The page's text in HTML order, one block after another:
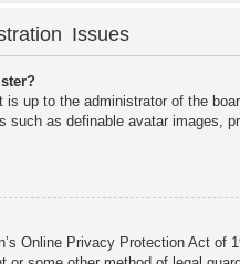
Issues
is up to the administrator of the
such as definable avatar images,
Online Privacy Protection Act